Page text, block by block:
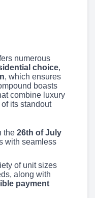
numerous
choice,
, which ensures
boasts
combine luxury
its standout
the 26th of July
with seamless
of unit sizes
along with
payment